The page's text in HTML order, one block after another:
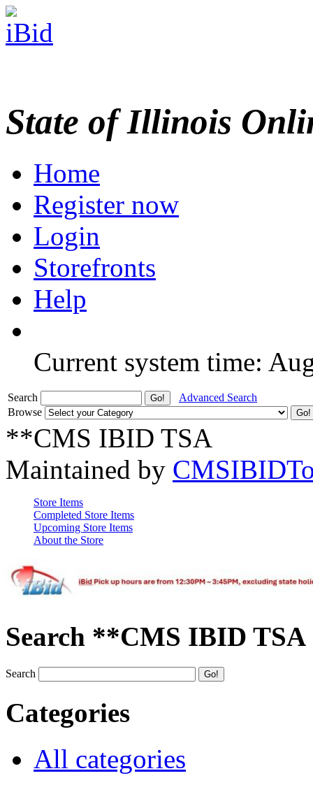
State of Illinois
Home
Register now
Login
Storefronts
Help
Current system time:
Search
Advanced Search
Browse
**CMS IBID TSA
Maintained by
Store Items
Completed Store Items
Upcoming Store Items
About the Store
Search **CMS IBID TSA
Search
Categories
All categories